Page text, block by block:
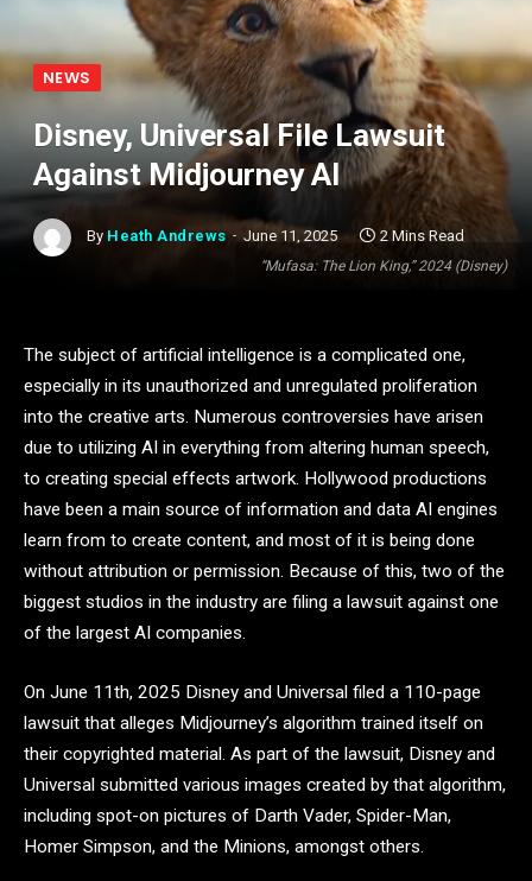
“Mufasa: The Lion King,” 2024 (Disney)
NEWS
Disney, Universal File Lawsuit
Against Midjourney AI
By Heath Andrews June 11, 2025 2 Mins Read
The subject of artificial intelligence is a complicated one,
especially in its unauthorized and unregulated proliferation
into the creative arts. Numerous controversies have arisen
due to utilizing AI in everything from altering human speech,
to creating special effects artwork. Hollywood productions
have been a main source of information and data AI engines
learn from to create content, and most of it is being done
without attribution or permission. Because of this, two of the
biggest studios in the industry are filing a lawsuit against one
of the largest AI companies.
On June 11th, 2025 Disney and Universal filed a 110-page
lawsuit that alleges Midjourney’s algorithm trained itself on
their copyrighted material. As part of the lawsuit, Disney and
Universal submitted various images created by that algorithm,
including spot-on pictures of Darth Vader, Spider-Man,
Homer Simpson, and the Minions, amongst others.